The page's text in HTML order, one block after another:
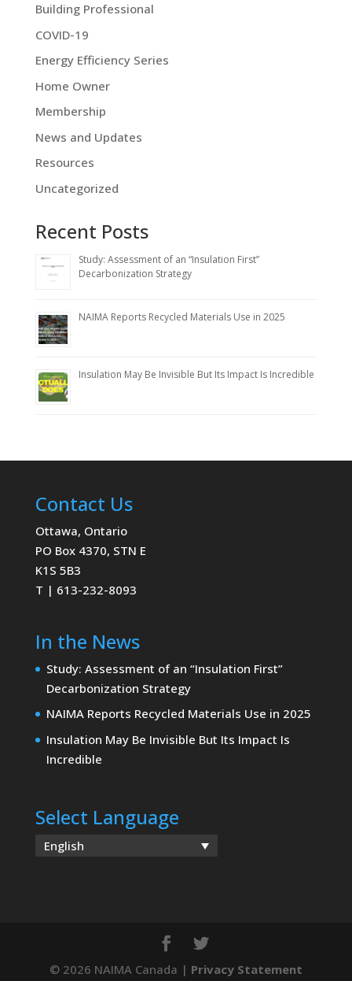
Building Professional
COVID-19
Energy Efficiency Series
Home Owner
Membership
News and Updates
Resources
Uncategorized
Recent Posts
Study: Assessment of an “Insulation First”
Decarbonization Strategy
NAIMA Reports Recycled Materials Use in 2025
Insulation May Be Invisible But Its Impact Is Incredible
Contact Us
Ottawa, Ontario
PO Box 4370, STN E
K1S 5B3
T | 613-232-8093
In the News
Study: Assessment of an “Insulation First”
Decarbonization Strategy
NAIMA Reports Recycled Materials Use in 2025
Insulation May Be Invisible But Its Impact Is
Incredible
Select Language
English
© 2026 NAIMA Canada | Privacy Statement